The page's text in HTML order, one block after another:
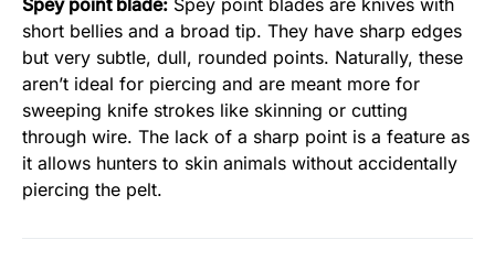
Spey point blade: Spey point blades are knives with
short bellies and a broad tip. They have sharp edges
but very subtle, dull, rounded points. Naturally, these
aren’t ideal for piercing and are meant more for
sweeping knife strokes like skinning or cutting
through wire. The lack of a sharp point is a feature as
it allows hunters to skin animals without accidentally
piercing the pelt.